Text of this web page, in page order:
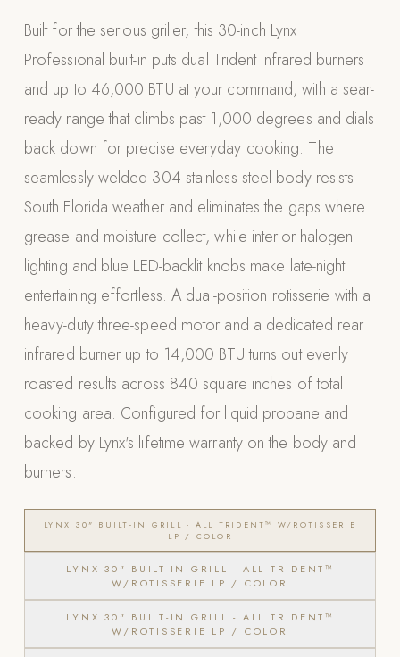
Appliances
PERGOLAS
View All R-Series
R-Blade™ Motorized Louvered
R-Shade™ Insulated Cover
X-Series Pergolas
LUXAPODS
POOL SYSTEMS
SERVICES
Shop Pool Products
LIVING & FURNITURE
Built for the serious griller, this 30-inch Lynx
Professional built-in puts dual Trident infrared burners
and up to 46,000 BTU at your command, with a sear-
ready range that climbs past 1,000 degrees and dials
back down for precise everyday cooking. The
seamlessly welded 304 stainless steel body resists
South Florida weather and eliminates the gaps where
grease and moisture collect, while interior halogen
lighting and blue LED-backlit knobs make late-night
entertaining effortless. A dual-position rotisserie with a
heavy-duty three-speed motor and a dedicated rear
infrared burner up to 14,000 BTU turns out evenly
roasted results across 840 square inches of total
cooking area. Configured for liquid propane and
backed by Lynx's lifetime warranty on the body and
burners.
LYNX 30" BUILT-IN GRILL - ALL TRIDENT™ W/ROTISSERIE
LP / COLOR
LYNX 30" BUILT-IN GRILL - ALL TRIDENT™
W/ROTISSERIE LP / COLOR
LYNX 30" BUILT-IN GRILL - ALL TRIDENT™
W/ROTISSERIE LP / COLOR